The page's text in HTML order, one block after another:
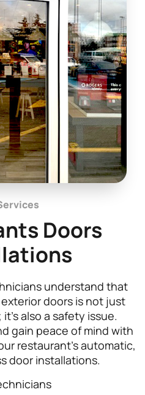
Doors
understand that
doors is not just
also a safety issue.
gain peace of mind with
restaurant’s automatic,
door installations.